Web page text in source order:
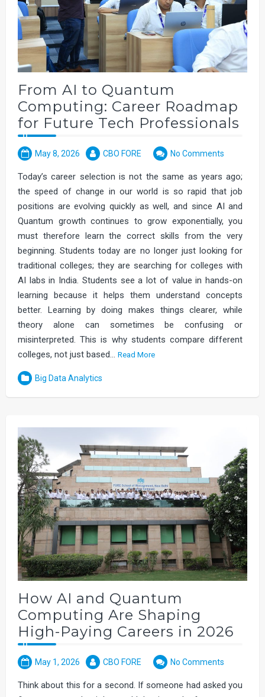
From AI to Quantum
Computing: Career Roadmap
for Future Tech Professionals
May 8, 2026 CBO FORE No Comments
Today’s career selection is not the same as years ago;
the speed of change in our world is so rapid that job
positions are evolving quickly as well, and since AI and
Quantum growth continues to grow exponentially, you
must therefore learn the correct skills from the very
beginning. Students today are no longer just looking for
traditional colleges; they are searching for colleges with
AI labs in India. Students see a lot of value in hands-on
learning because it helps them understand concepts
better. Learning by doing makes things clearer, while
theory alone can sometimes be confusing or
misinterpreted. This is why students compare different
colleges, not just based… Read More
Big Data Analytics
How AI and Quantum
Computing Are Shaping
High-Paying Careers in 2026
May 1, 2026 CBO FORE No Comments
Think about this for a second. If someone had asked you